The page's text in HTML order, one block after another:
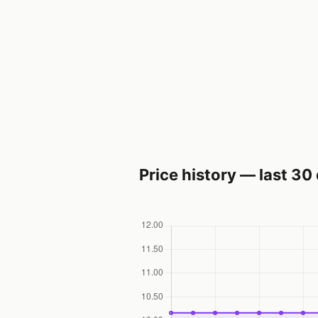
Price history — last 30